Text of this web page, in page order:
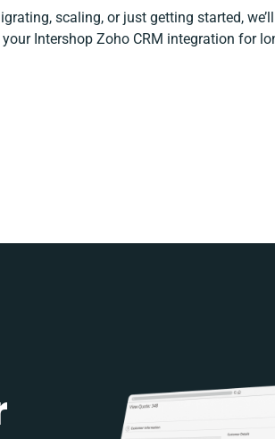
scaling, or just getting started,
Intershop Zoho CRM integration for